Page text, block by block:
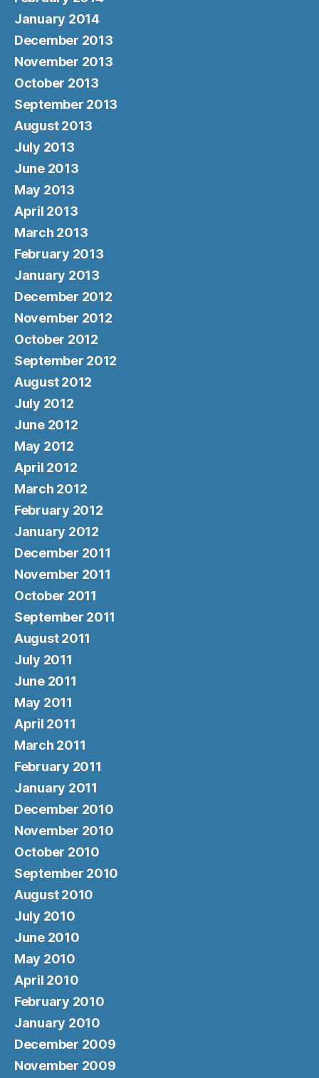
January 2014
December 2013
November 2013
October 2013
September 2013
August 2013
July 2013
June 2013
May 2013
April 2013
March 2013
February 2013
January 2013
December 2012
November 2012
October 2012
September 2012
August 2012
July 2012
June 2012
May 2012
April 2012
March 2012
February 2012
January 2012
December 2011
November 2011
October 2011
September 2011
August 2011
July 2011
June 2011
May 2011
April 2011
March 2011
February 2011
January 2011
December 2010
November 2010
October 2010
September 2010
August 2010
July 2010
June 2010
May 2010
April 2010
February 2010
January 2010
December 2009
November 2009